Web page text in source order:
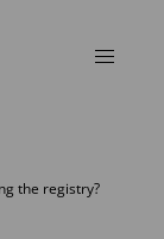
the registry?